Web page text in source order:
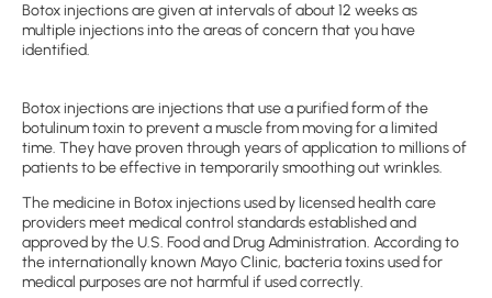
Botox injections are given at intervals of about 12 weeks as
multiple injections into the areas of concern that you have
identified.
Botox injections are injections that use a purified form of the
botulinum toxin to prevent a muscle from moving for a limited
time. They have proven through years of application to millions of
patients to be effective in temporarily smoothing out wrinkles.
The medicine in Botox injections used by licensed health care
providers meet medical control standards established and
approved by the U.S. Food and Drug Administration. According to
the internationally known Mayo Clinic, bacteria toxins used for
medical purposes are not harmful if used correctly.